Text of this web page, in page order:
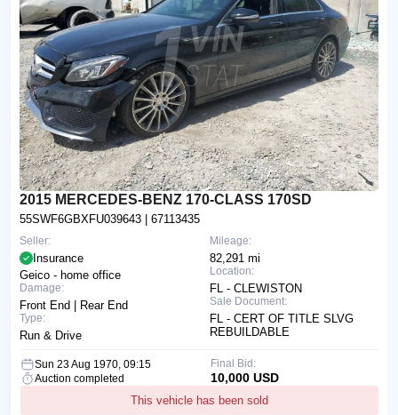
2015 MERCEDES-BENZ 170-CLASS 170SD
55SWF6GBXFU039643 | 67113435
Mileage:
82,291 mi
Location:
FL - CLEWISTON
Sale Document:
FL - CERT OF TITLE SLVG
REBUILDABLE
Seller:
Insurance
Geico - home office
Damage:
Front End | Rear End
Type:
Run & Drive
Sun 23 Aug 1970, 09:15
Auction completed
This vehicle has been sold
Final Bid:
10,000 USD